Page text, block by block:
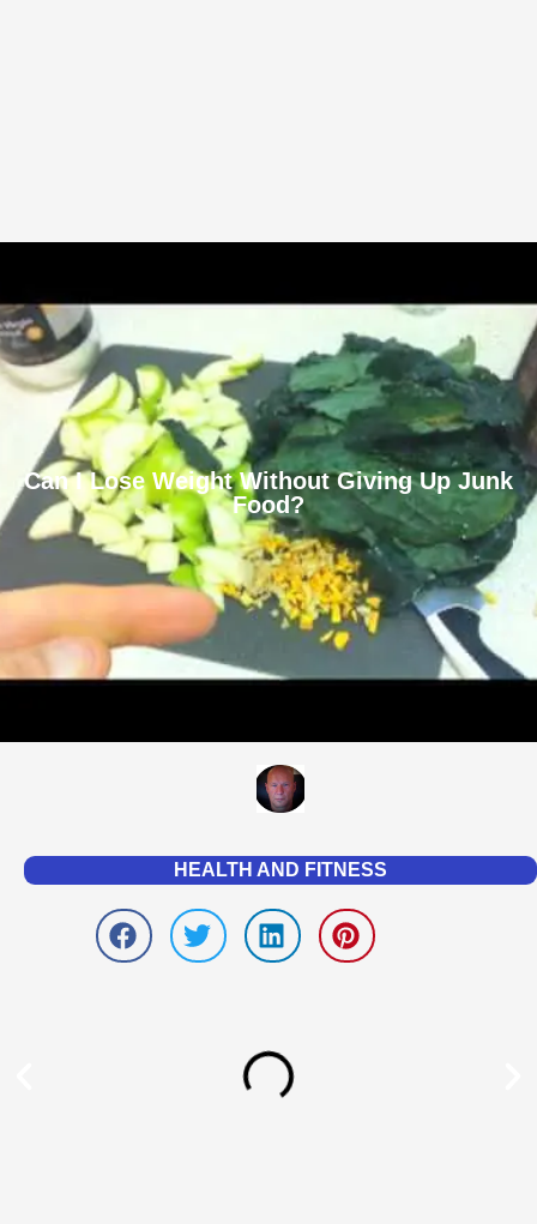
Can I Lose Weight Without Giving Up Junk
Food?
HEALTH AND FITNESS